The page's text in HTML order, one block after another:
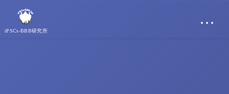
iPSCs-BBB研究所
…